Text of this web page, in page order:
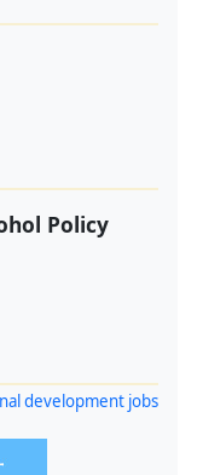
Policy
development jobs